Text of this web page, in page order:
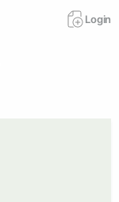
Login